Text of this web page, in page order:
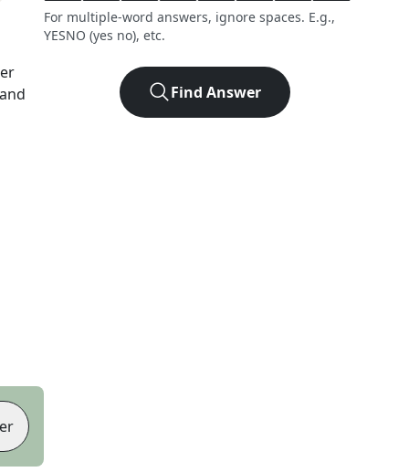
For multiple-word answers, ignore spaces. E.g.,
YESNO (yes no), etc.
Find Answer